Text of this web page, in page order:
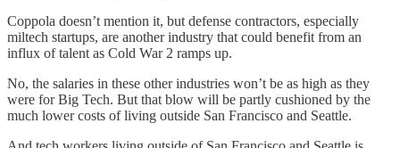
Coppola doesn’t mention it, but defense contractors, especially
miltech startups, are another industry that could benefit from an
influx of talent as Cold War 2 ramps up.
No, the salaries in these other industries won’t be as high as they
were for Big Tech. But that blow will be partly cushioned by the
much lower costs of living outside San Francisco and Seattle.